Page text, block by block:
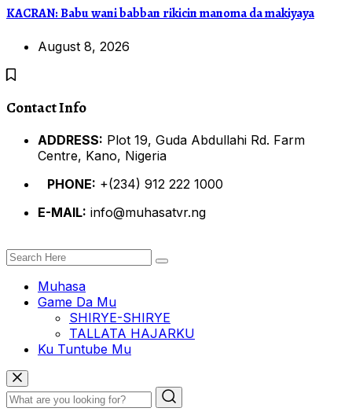
KACRAN: Babu wani babban rikicin manoma da makiyaya
August 8, 2026
Contact Info
ADDRESS: Plot 19, Guda Abdullahi Rd. Farm
Centre, Kano, Nigeria
PHONE: +(234) 912 222 1000
E-MAIL: info@muhasatvr.ng
Muhasa
Game Da Mu
SHIRYE-SHIRYE
TALLATA HAJARKU
Ku Tuntube Mu